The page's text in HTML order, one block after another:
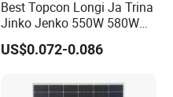
Best Topcon Longi Ja Trina
Jinko Jenko 550W 580W
590W 600W 610W 620W
Solar Panel 1000W
US$0.072-0.086